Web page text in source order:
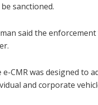
sanctioned.
said the
CMR was designed to
and corporate